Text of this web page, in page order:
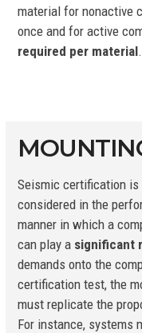
material for nonactive
once and for active
required per material.
Seismic certification
considered in the
manner in which a
can play a significant
demands onto the
certification test, the
must replicate the
For instance, systems